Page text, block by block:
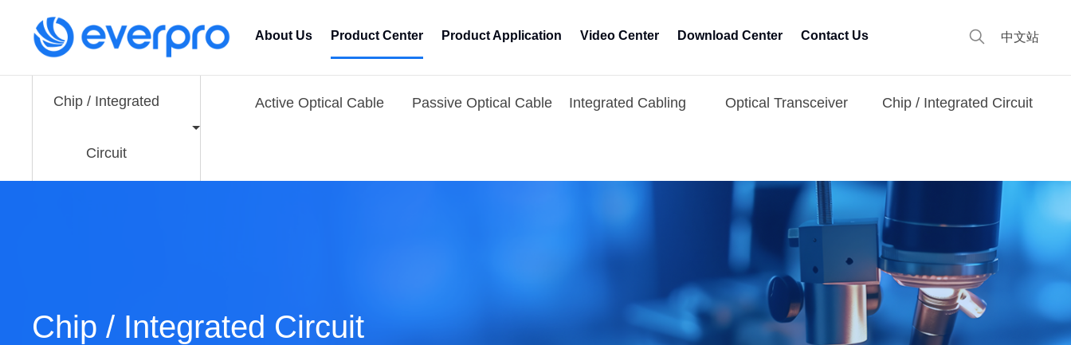
中文站
About Us Product Center Product Application Video Center Download Center Contact Us
Chip / Integrated
Circuit
Active Optical Cable Passive Optical Cable Integrated Cabling Optical Transceiver Chip / Integrated Circuit
Chip / Integrated Circuit